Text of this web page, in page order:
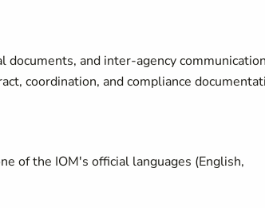
and inter-agency
coordination, and compliance
of the IOM's official languages (English,